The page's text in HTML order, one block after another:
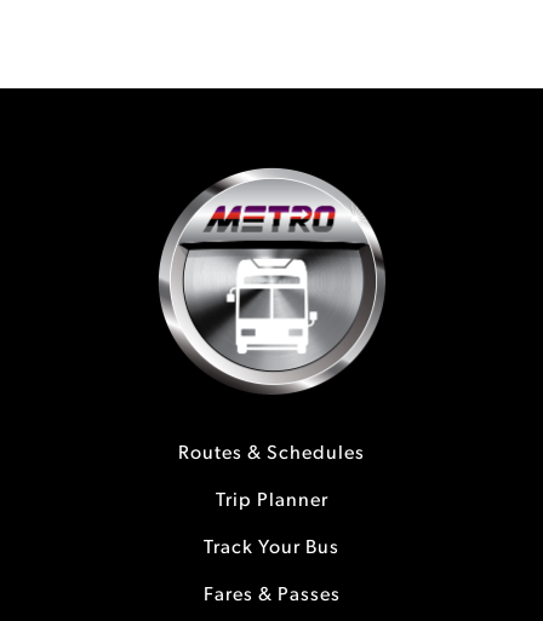
Routes & Schedules
Trip Planner
Track Your Bus
Fares & Passes